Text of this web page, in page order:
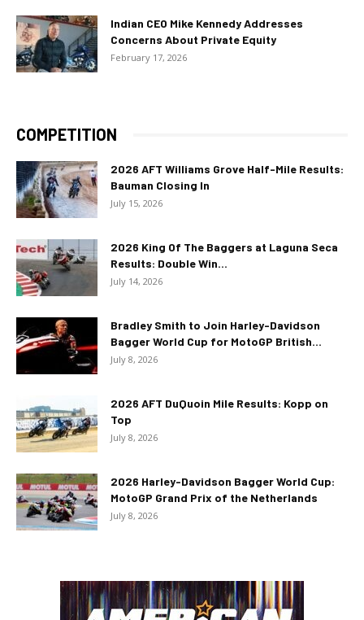
Indian CEO Mike Kennedy Addresses
Concerns About Private Equity
February 17, 2026
COMPETITION
2026 AFT Williams Grove Half-Mile Results:
Bauman Closing In
July 15, 2026
2026 King Of The Baggers at Laguna Seca
Results: Double Win...
July 14, 2026
Bradley Smith to Join Harley-Davidson
Bagger World Cup for MotoGP British...
July 8, 2026
2026 AFT DuQuoin Mile Results: Kopp on
Top
July 8, 2026
2026 Harley-Davidson Bagger World Cup:
MotoGP Grand Prix of the Netherlands
July 8, 2026